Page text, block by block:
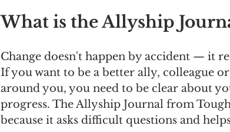
What is the Allyship
Change doesn't happen by accident — it
If you want to be a better ally, colleague
around you, you need to be clear about
progress. The Allyship Journal from
because it asks difficult questions and